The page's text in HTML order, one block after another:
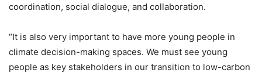
coordination, social dialogue, and collaboration.
“It is also very important to have more young people in
climate decision-making spaces. We must see young
people as key stakeholders in our transition to low-carbon